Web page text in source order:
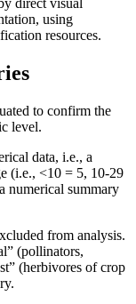
using
resources.
to confirm the
level.
data, i.e., a
(i.e., <10 = 5, 10-29
numerical summary
from analysis.
(pollinators,
(herbivores of crop